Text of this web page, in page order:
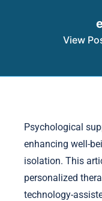
View
Psychological
enhancing well-
isolation. This
personalized
technology-